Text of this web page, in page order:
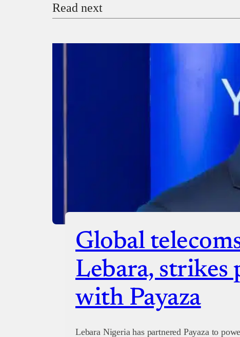
Donate with Stripe
Checkout
Read next
Global
Lebara, strikes
with Payaza
Lebara Nigeria has partnered Payaza to